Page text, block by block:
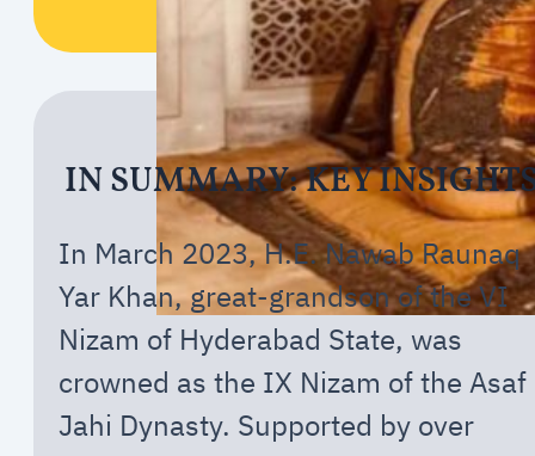
IN SUMMARY: KEY
In March 2023, H.E. Nawab Raunaq
Yar Khan, great-grandson of the VI
Nizam of Hyderabad State, was
crowned as the IX Nizam of the Asaf
Jahi Dynasty. Supported by over